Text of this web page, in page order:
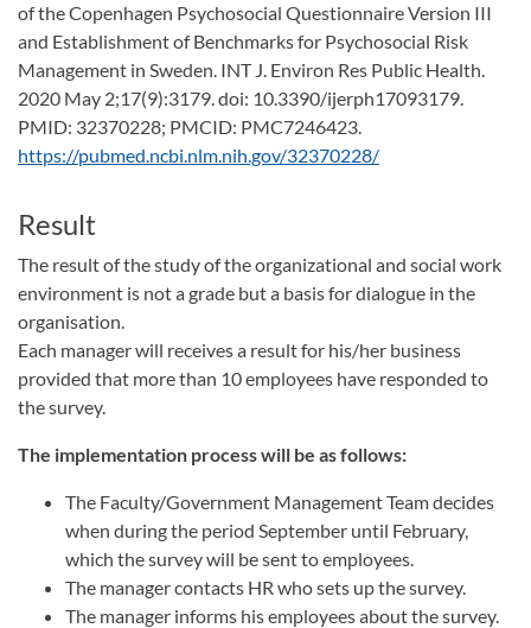
of the Copenhagen Psychosocial Questionnaire Version III
and Establishment of Benchmarks for Psychosocial Risk
Management in Sweden. INT J. Environ Res Public Health.
2020 May 2;17(9):3179. doi: 10.3390/ijerph17093179.
PMID: 32370228; PMCID: PMC7246423.
https://pubmed.ncbi.nlm.nih.gov/32370228/
Result
The result of the study of the organizational and social work
environment is not a grade but a basis for dialogue in the
organisation.
Each manager will receives a result for his/her business
provided that more than 10 employees have responded to
the survey.
The implementation process will be as follows:
The Faculty/Government Management Team decides
when during the period September until February,
which the survey will be sent to employees.
The manager contacts HR who sets up the survey.
The manager informs his employees about the survey.